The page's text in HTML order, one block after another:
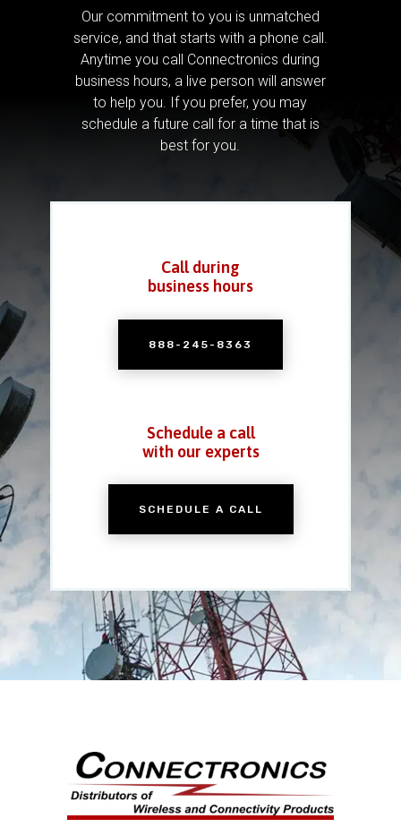
Our commitment to you is unmatched
service, and that starts with a phone call.
Anytime you call Connectronics during
business hours, a live person will answer
to help you. If you prefer, you may
schedule a future call for a time that is
best for you.
Call during
business hours
888-245-8363
Schedule a call
with our experts
SCHEDULE A CALL